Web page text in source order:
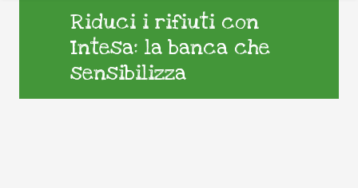
Riduci i rifiuti con
Intesa: la banca che
sensibilizza